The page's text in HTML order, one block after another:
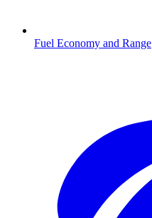
Fuel Economy and Range